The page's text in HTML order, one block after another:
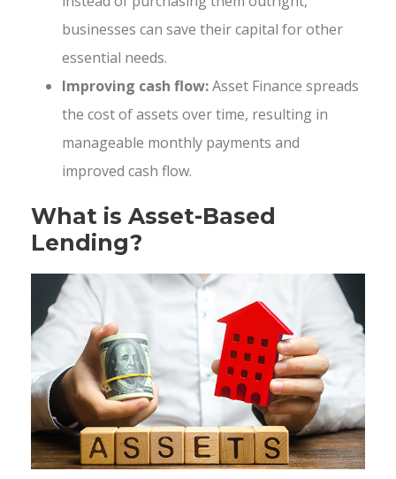
businesses can save their capital for other
essential needs.
Improving cash flow:Asset Finance spreads
the cost of assets over time, resulting in
manageable monthly payments and
improved cash flow.
What is Asset-Based
Lending?